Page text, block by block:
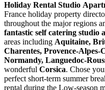
Holiday Rental Studio
France holiday property
throughout the major regions
fantastic self catering studio
areas including Aquitaine,
Charentes, Provence-
Normandy, Languedoc-
wonderful Corsica. Chose
perfect short-term summer
rental during the Low-season